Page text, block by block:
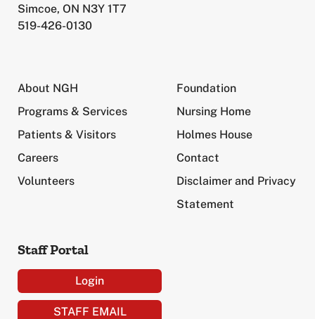
Simcoe, ON N3Y 1T7
519-426-0130
About NGH
Programs & Services
Patients & Visitors
Careers
Volunteers
Foundation
Nursing Home
Holmes House
Contact
Disclaimer and Privacy
Statement
Staff Portal
Login
STAFF EMAIL